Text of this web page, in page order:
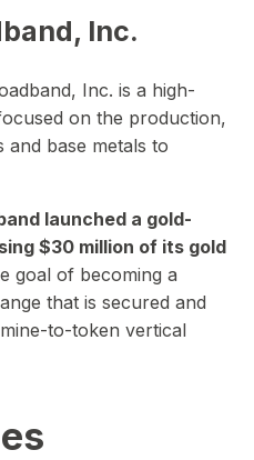
Inc.
Inc. is a high-
on the production,
base metals to
launched a gold-
$30 million of its gold
goal of becoming a
that is secured and
to-token vertical
CEO